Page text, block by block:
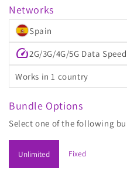
Networks
Spain
speed2G/3G/4G/5G Data Speed
Works in 1 country
Bundle Options
Select one of the following
Unlimited Fixed